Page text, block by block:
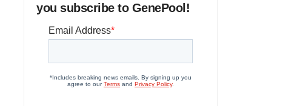
you subscribe to GenePool!